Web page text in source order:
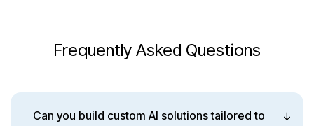
From research to release and well beyond-we
Frequently Asked Questions
Can you build custom AI solutions tailored to